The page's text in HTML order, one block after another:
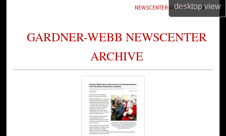
desktopview
Digital Commons Network™
NEWSCENTER-ARCHIVE > 138
GARDNER-WEBB NEWSCENTER
ARCHIVE